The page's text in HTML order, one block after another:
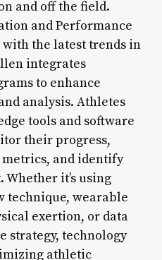
and off the field.
and Performance
the latest trends in
integrates
to enhance
analysis. Athletes
tools and software
their progress,
and identify
it’s using
technique, wearable
exertion, or data
strategy, technology
athletic